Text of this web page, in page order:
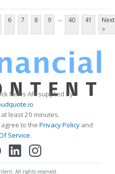
6 7 8 9 ... 40 41
Next
>
News API supplied by
least 20 minutes.
to the Privacy Policy and
Service.
All rights reserved.